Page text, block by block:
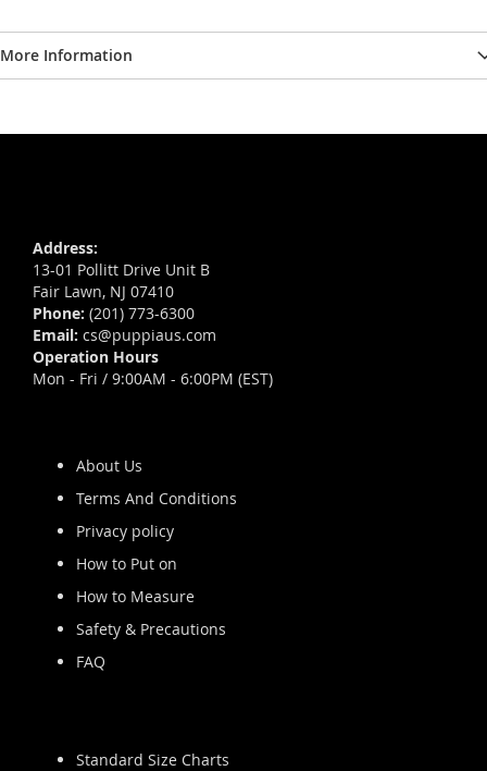
More Information
Address:
13-01 Pollitt Drive Unit B
Fair Lawn, NJ 07410
Phone: (201) 773-6300
Email: cs@puppiaus.com
Operation Hours
Mon - Fri / 9:00AM - 6:00PM (EST)
About Us
Terms And Conditions
Privacy policy
How to Put on
How to Measure
Safety & Precautions
FAQ
Standard Size Charts